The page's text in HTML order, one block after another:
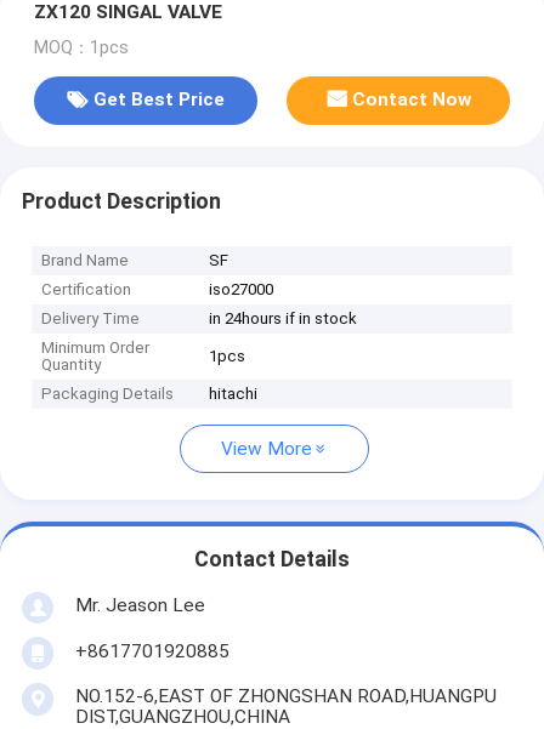
ZX120 SINGAL VALVE
MOQ：1pcs
Get Best Price Contact Now
Product Description
Brand Name
SF
Certification
iso27000
Delivery Time
in 24hours if in stock
Minimum Order
Quantity
1pcs
Packaging Details hitachi
View More
Contact Details
Mr. Jeason Lee
+8617701920885
NO.152-6,EAST OF ZHONGSHAN ROAD,HUANGPU
DIST,GUANGZHOU,CHINA